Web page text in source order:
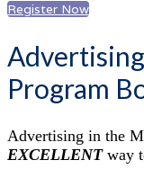
Register Now
Program
Advertising in the
EXCELLENTway